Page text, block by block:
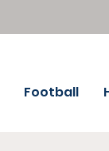
Football